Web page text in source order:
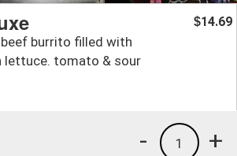
beef burrito filled with
lettuce. tomato & sour
$14.69
+
1
-